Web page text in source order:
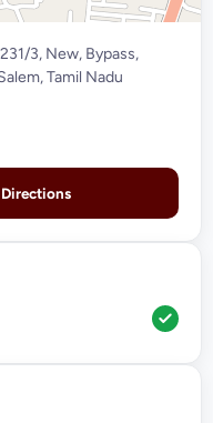
3, New, Bypass,
Tamil Nadu